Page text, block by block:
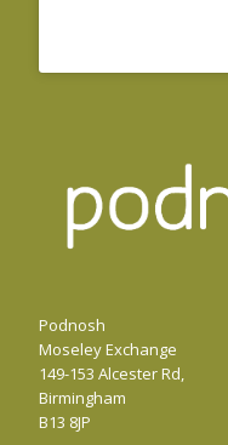
Podnosh
Moseley Exchange
149-153 Alcester Rd,
Birmingham
B13 8JP